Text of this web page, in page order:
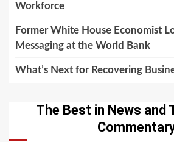
Workforce
Former White House Economist
Messaging at the World Bank
What’s Next for Recovering
The Best in News and